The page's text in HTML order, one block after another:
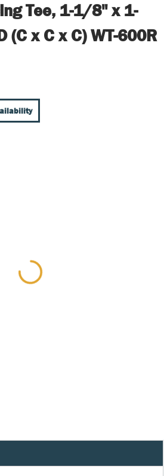
Tee, 1-1/8" x 1-
x C x C) WT-600R